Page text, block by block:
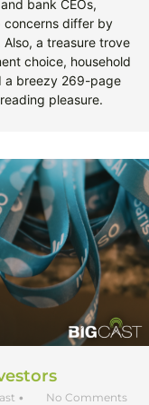
bank CEOs,
concerns differ by
a treasure trove
choice, household
a breezy 269-page
pleasure.
• No Comments